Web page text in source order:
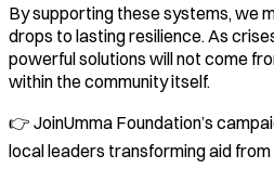
By supporting these systems, we
drops to lasting resilience. As
powerful solutions will not come
within the community itself.
👉 JoinUmma Foundation’s
local leaders transforming aid from